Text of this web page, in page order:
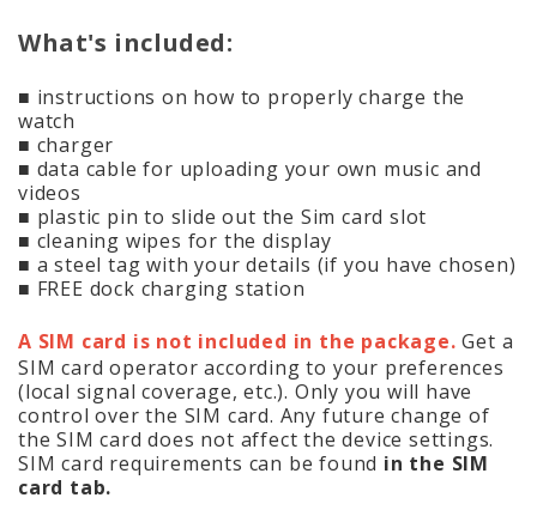
What's included:
■ instructions on how to properly charge the
watch
■ charger
■ data cable for uploading your own music and
videos
■ plastic pin to slide out the Sim card slot
■ cleaning wipes for the display
■ a steel tag with your details (if you have chosen)
■ FREE dock charging station
A SIM card is not included in the package. Get a
SIM card operator according to your preferences
(local signal coverage, etc.). Only you will have
control over the SIM card. Any future change of
the SIM card does not affect the device settings.
SIM card requirements can be found in the SIM
card tab.